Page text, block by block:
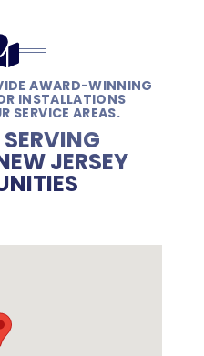
AWARD-WINNING
INSTALLATIONS
SERVICE AREAS.
JERSEY